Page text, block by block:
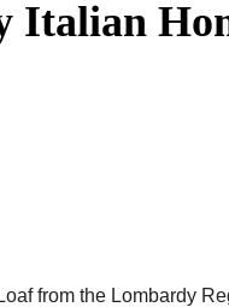
Italian
from the Lombardy